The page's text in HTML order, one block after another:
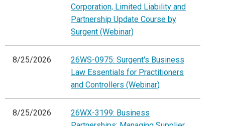
Corporation, Limited Liability and
Partnership Update Course by
Surgent (Webinar)
8/25/2026
26WS-0975: Surgent's Business
Law Essentials for Practitioners
and Controllers (Webinar)
8/25/2026
26WX-3199: Business